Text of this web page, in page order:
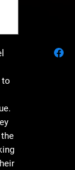
to